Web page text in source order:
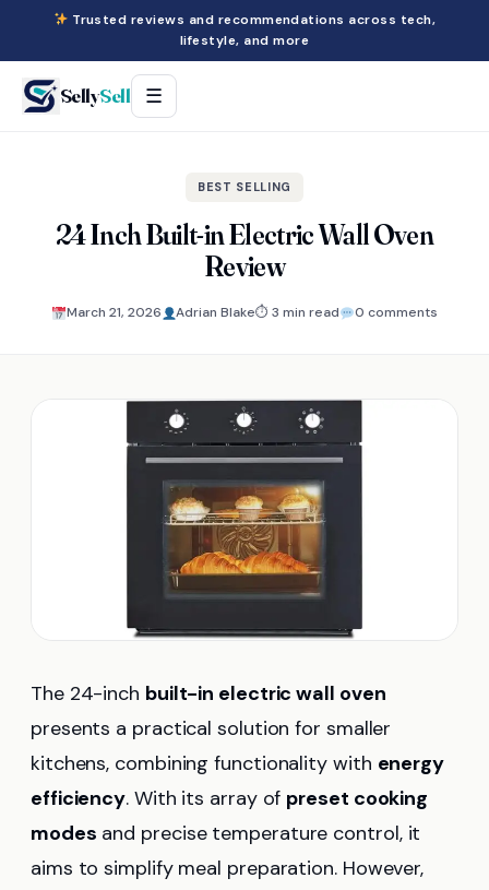
Trusted reviews and recommendations across tech,
lifestyle, and more
SellySell ☰
BEST SELLING
24 Inch Built-in Electric Wall Oven
Review
March 21, 2026 Adrian Blake⏱ 3 min read 0 comments
The 24-inch built-in electric wall oven
presents a practical solution for smaller
kitchens, combining functionality with energy
efficiency. With its array of preset cooking
modes and precise temperature control, it
aims to simplify meal preparation. However,